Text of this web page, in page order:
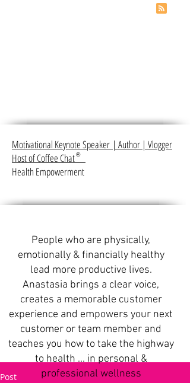
Motivational Keynote Speaker | Author | Vlogger
Host of Coffee Chat
Health Empowerment
®
People who are physically,
emotionally & financially healthy
lead more productive lives.
Anastasia brings a clear voice,
creates a memorable customer
experience and empowers your next
customer or team member and
teaches you how to take the highway
to health ... in personal &
professional wellness
Post